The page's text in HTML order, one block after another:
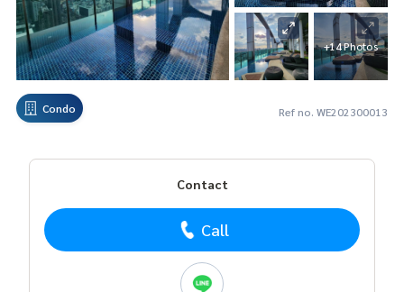
+14 Photos
Condo Ref no. WE202300013
Contact
Call